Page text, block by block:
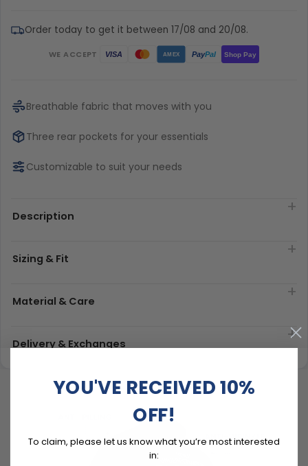
Order today to get it between 17/08 and 20/08.
WE ACCEPT VISA AMEX PayPal Shop Pay
Breathable fabric that moves with you
Three rear pockets for your essentials
Customizable to suit your needs
Description
Sizing & Fit
Material & Care
Delivery & Exchanges
YOU'VE RECEIVED 10%
OFF!
To claim, please let us know what you’re most interested
in: